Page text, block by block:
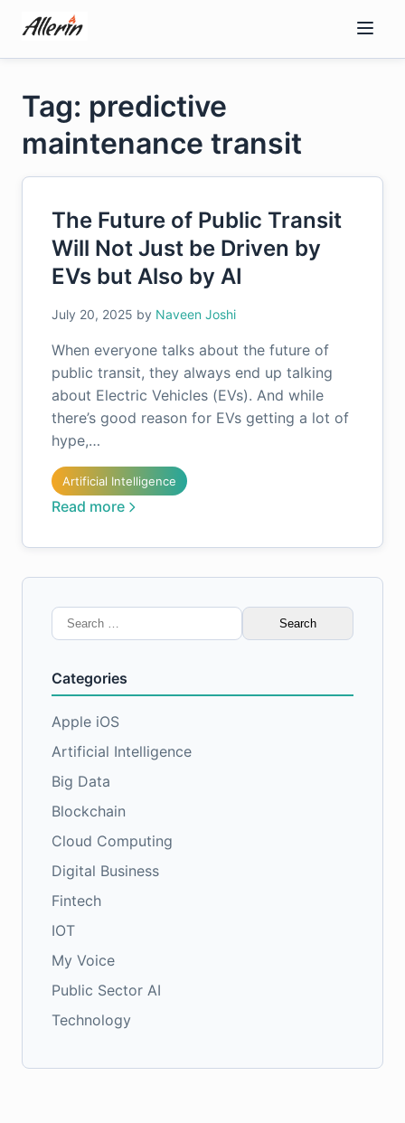
content
Tag: predictive
maintenance transit
The Future of Public Transit
Will Not Just be Driven by
EVs but Also by AI
July 20, 2025 by Naveen Joshi
When everyone talks about the future of
public transit, they always end up talking
about Electric Vehicles (EVs). And while
there’s good reason for EVs getting a lot of
hype,…
Artificial Intelligence
Read more
Search
for:
Categories
Apple iOS
Artificial Intelligence
Big Data
Blockchain
Cloud Computing
Digital Business
Fintech
IOT
My Voice
Public Sector AI
Technology